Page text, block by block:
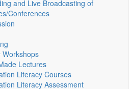
and Live Broadcasting of
Conferences
Workshops
Lectures
Literacy Courses
Literacy Assessment